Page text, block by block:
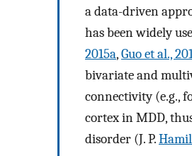
a data-driven
has been widely
2015a,Guo et al.,
bivariate and
connectivity (e.g.,
cortex in MDD,
disorder (J. P.